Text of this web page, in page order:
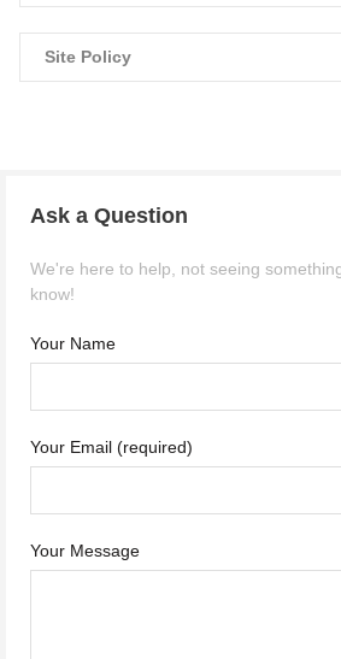
Site Policy
Ask a Question
We're here to help, not seeing
know!
Your Name
Your Email (required)
Your Message